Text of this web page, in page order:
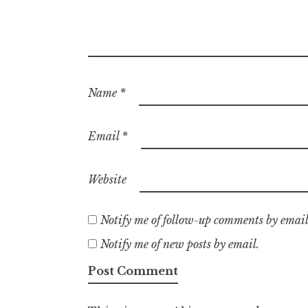
Name *
Email *
Website
Notify me of follow-up comments by
Notify me of new posts by email.